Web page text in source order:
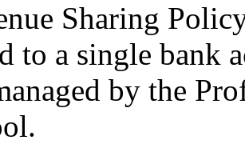
Sharing
to a single bank
by the